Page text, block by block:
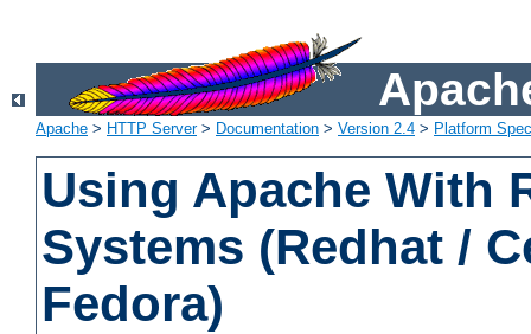
Apache > HTTP Server> Documentation > Version 2.4 > Platform
Using Apache With
Systems (Redhat /
Fedora)